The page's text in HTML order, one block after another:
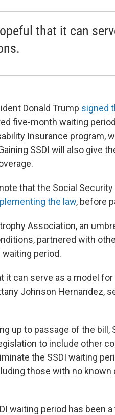
that it can
Donald Trump signed
five-month waiting
Insurance program,
SSDI will also give
that the Social
the law, before
Association, an
partnered with
waiting period.
it can serve as a model
Johnson Hernandez,
up to passage of the bill,
to include other
the SSDI waiting
those with no
waiting period has been